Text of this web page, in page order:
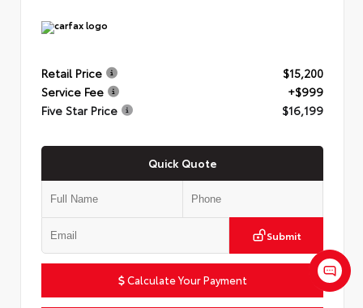
Retail Price
$15,200
Service Fee
+$999
Five Star Price
$16,199
Quick Quote
Submit
Calculate Your Payment